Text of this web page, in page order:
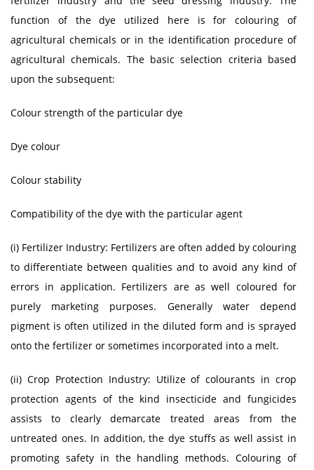
function of the dye utilized here is for colouring of
agricultural chemicals or in the identification procedure of
agricultural chemicals. The basic selection criteria based
upon the subsequent:
Colour strength of the particular dye
Dye colour
Colour stability
Compatibility of the dye with the particular agent
(i) Fertilizer Industry: Fertilizers are often added by colouring
to differentiate between qualities and to avoid any kind of
errors in application. Fertilizers are as well coloured for
purely marketing purposes. Generally water depend
pigment is often utilized in the diluted form and is sprayed
onto the fertilizer or sometimes incorporated into a melt.
(ii) Crop Protection Industry: Utilize of colourants in crop
protection agents of the kind insecticide and fungicides
assists to clearly demarcate treated areas from the
untreated ones. In addition, the dye stuffs as well assist in
promoting safety in the handling methods. Colouring of